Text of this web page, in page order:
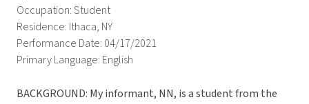
Occupation: Student
Residence: Ithaca, NY
Performance Date: 04/17/2021
Primary Language: English
BACKGROUND: My informant, NN, is a student from the